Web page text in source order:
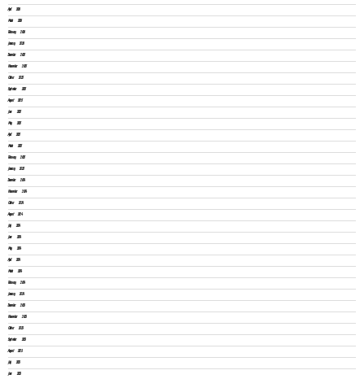
April 2026
March 2026
February 2026
January 2026
December 2025
November 2025
October 2025
September 2025
August 2025
June 2025
May 2025
April 2025
March 2025
February 2025
January 2025
December 2024
November 2024
October 2024
August 2024
July 2024
June 2024
May 2024
April 2024
March 2024
February 2024
January 2024
December 2023
November 2023
October 2023
September 2023
August 2023
July 2023
June 2023